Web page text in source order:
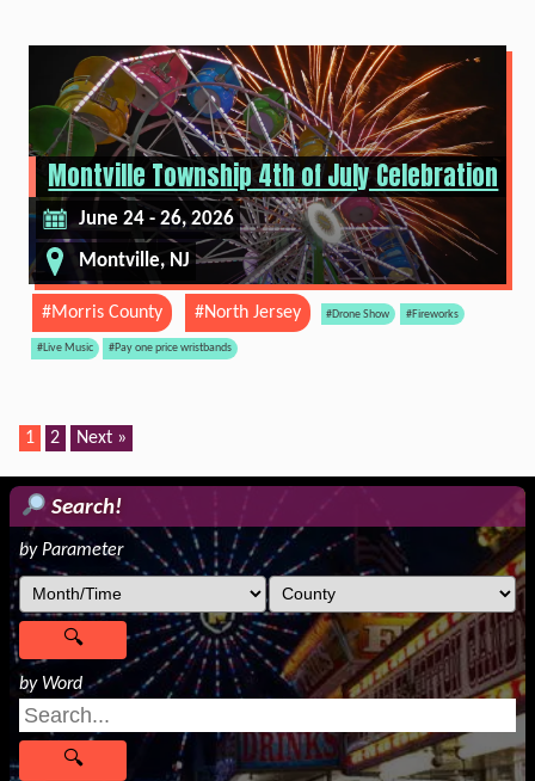
Montville Township 4th of July Celebration
June 24 - 26, 2026
Montville, NJ
#Morris County #North Jersey #Drone Show #Fireworks
#Live Music #Pay one price wristbands
1 2 Next »
Search!
by Parameter
by Word